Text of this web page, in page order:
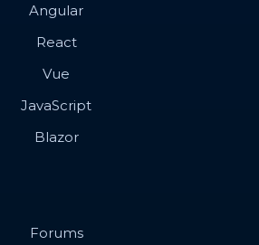
Angular
React
Vue
JavaScript
Blazor
Forums